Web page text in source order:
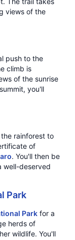
views of the
push to the
climb is
of the sunrise
you'll
rainforest to
of
. You'll then be
well-deserved
Park
Park for a
herds of
wildlife. You'll